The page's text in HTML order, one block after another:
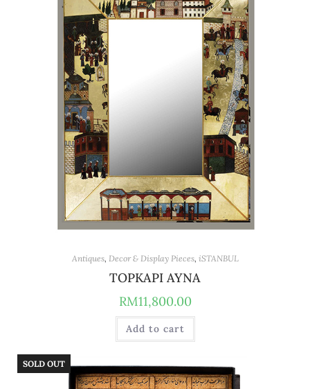
Antiques, Decor & Display Pieces, iSTANBUL
TOPKAPI AYNA
RM11,800.00
Add to cart
SOLD OUT